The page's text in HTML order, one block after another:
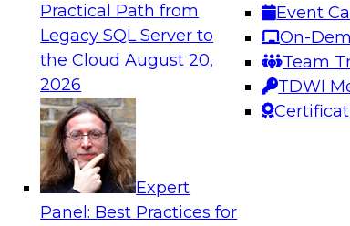
Practical Path from
Legacy SQL Server to
the CloudAugust 20,
2026
Expert
Panel: Best Practices for
Event
On-
Team
TDWI
this TDWI webinar and learn how you
platforms, master data management
to overcome these and other
Services, Informatica Corporation